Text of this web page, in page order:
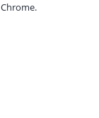
Chrome.